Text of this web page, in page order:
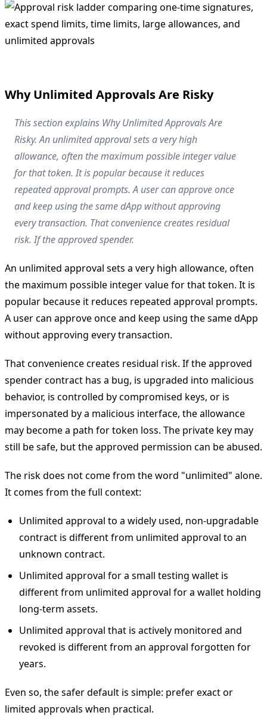
Why Unlimited Approvals Are Risky
This section explains Why Unlimited Approvals Are
Risky. An unlimited approval sets a very high
allowance, often the maximum possible integer value
for that token. It is popular because it reduces
repeated approval prompts. A user can approve once
and keep using the same dApp without approving
every transaction. That convenience creates residual
risk. If the approved spender.
An unlimited approval sets a very high allowance, often
the maximum possible integer value for that token. It is
popular because it reduces repeated approval prompts.
A user can approve once and keep using the same dApp
without approving every transaction.
That convenience creates residual risk. If the approved
spender contract has a bug, is upgraded into malicious
behavior, is controlled by compromised keys, or is
impersonated by a malicious interface, the allowance
may become a path for token loss. The private key may
still be safe, but the approved permission can be abused.
The risk does not come from the word "unlimited" alone.
It comes from the full context:
Unlimited approval to a widely used, non-upgradable
contract is different from unlimited approval to an
unknown contract.
Unlimited approval for a small testing wallet is
different from unlimited approval for a wallet holding
long-term assets.
Unlimited approval that is actively monitored and
revoked is different from an approval forgotten for
years.
Even so, the safer default is simple: prefer exact or
limited approvals when practical.